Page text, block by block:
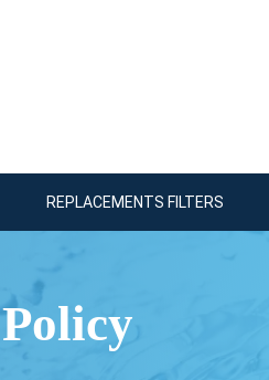
REPLACEMENTS FILTERS